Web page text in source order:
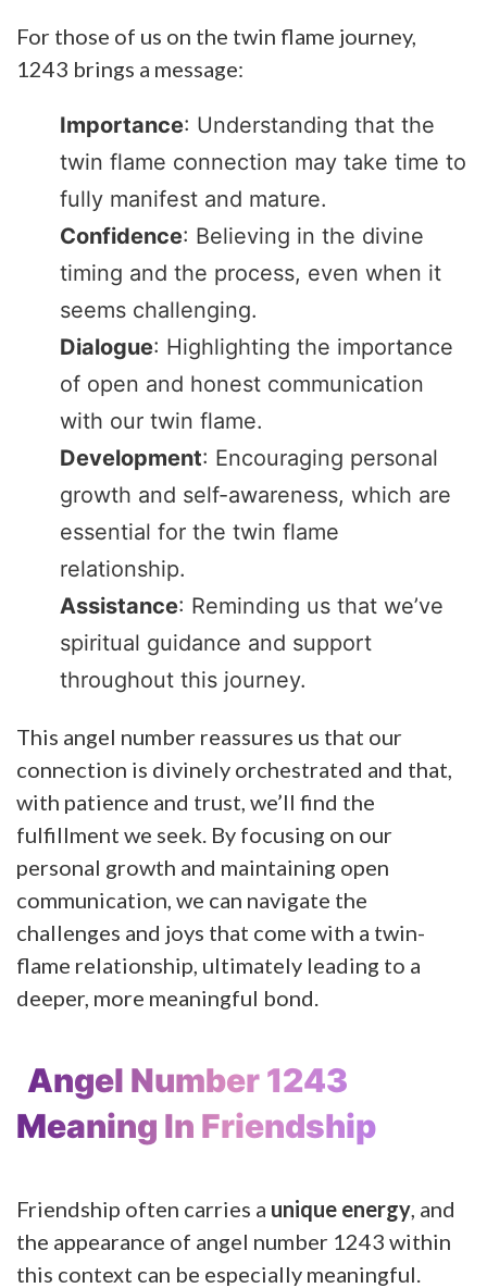
For those of us on the twin flame journey,
1243 brings a message:
Importance: Understanding that the
twin flame connection may take time to
fully manifest and mature.
Confidence: Believing in the divine
timing and the process, even when it
seems challenging.
Dialogue: Highlighting the importance
of open and honest communication
with our twin flame.
Development: Encouraging personal
growth and self-awareness, which are
essential for the twin flame
relationship.
Assistance: Reminding us that we’ve
spiritual guidance and support
throughout this journey.
This angel number reassures us that our
connection is divinely orchestrated and that,
with patience and trust, we’ll find the
fulfillment we seek. By focusing on our
personal growth and maintaining open
communication, we can navigate the
challenges and joys that come with a twin-
flame relationship, ultimately leading to a
deeper, more meaningful bond.
Angel Number 1243
Meaning In Friendship
Friendship often carries a unique energy , and
the appearance of angel number 1243 within
this context can be especially meaningful.